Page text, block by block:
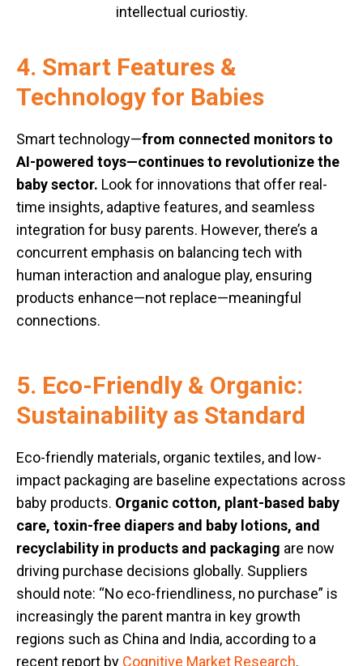
intellectual curiostiy.
4. Smart Features &
Technology for Babies
Smart technology—from connected monitors to
AI-powered toys—continues to revolutionize the
baby sector. Look for innovations that offer real-
time insights, adaptive features, and seamless
integration for busy parents. However, there’s a
concurrent emphasis on balancing tech with
human interaction and analogue play, ensuring
products enhance—not replace—meaningful
connections.
5. Eco-Friendly & Organic:
Sustainability as Standard
Eco-friendly materials, organic textiles, and low-
impact packaging are baseline expectations across
baby products. Organic cotton, plant-based baby
care, toxin-free diapers and baby lotions, and
recyclability in products and packaging are now
driving purchase decisions globally. Suppliers
should note: “No eco-friendliness, no purchase” is
increasingly the parent mantra in key growth
regions such as China and India, according to a
recent report by Cognitive Market Research.